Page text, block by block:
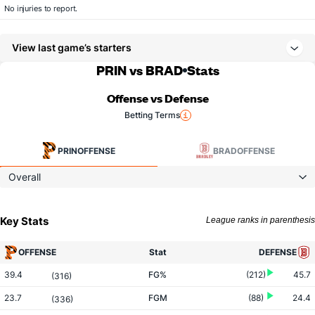
No injuries to report.
View last game’s starters
PRIN vs BRAD Stats
Offense vs Defense
Betting Terms
PRINOFFENSE BRADOFFENSE
Overall
Key Stats League ranks in parenthesis
OFFENSE Stat DEFENSE
39.4 (316) FG% (212) 45.7
23.7 (336) FGM (88) 24.4